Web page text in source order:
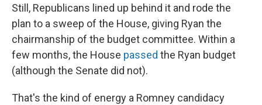
Still, Republicans lined up behind it and rode the
plan to a sweep of the House, giving Ryan the
chairmanship of the budget committee. Within a
few months, the House passed the Ryan budget
(although the Senate did not).
That's the kind of energy a Romney candidacy